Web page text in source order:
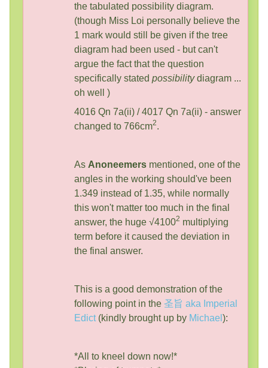
the tabulated possibility diagram.
(though Miss Loi personally believe the
1 mark would still be given if the tree
diagram had been used - but can't
argue the fact that the question
specifically stated possibilitydiagram ...
oh well )
4016 Qn 7a(ii) / 4017 Qn 7a(ii) - answer
changed to 766cm2.
As Anoneemers mentioned, one of the
angles in the working should've been
1.349 instead of 1.35, while normally
this won't matter too much in the final
answer, the huge √41002 multiplying
term before it caused the deviation in
the final answer.
This is a good demonstration of the
following point in the 圣旨 aka Imperial
Edict(kindly brought up by Michael ):
*All to kneel down now!*